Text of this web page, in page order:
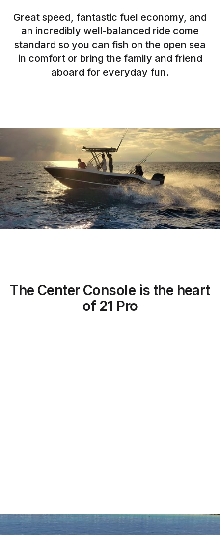
Great speed, fantastic fuel economy, and
an incredibly well-balanced ride come
standard so you can fish on the open sea
in comfort or bring the family and friend
aboard for everyday fun.
The Center Console is the heart
of 21 Pro